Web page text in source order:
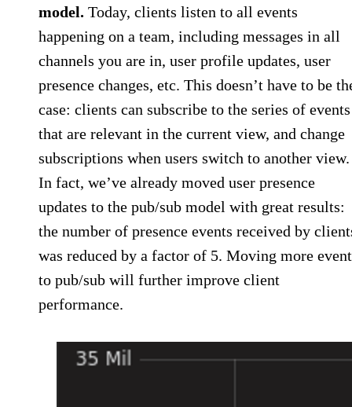
model. Today, clients listen to all events
happening on a team, including messages in all
channels you are in, user profile updates, user
presence changes, etc. This doesn’t have to be
case: clients can subscribe to the series of events
that are relevant in the current view, and change
subscriptions when users switch to another view.
In fact, we’ve already moved user presence
updates to the pub/sub model with great results:
the number of presence events received by
was reduced by a factor of 5. Moving more
to pub/sub will further improve client
performance.